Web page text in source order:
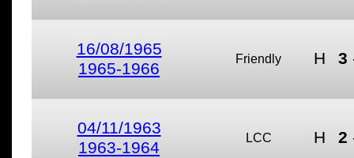
16/08/1965
1965-1966
Friendly H 3
04/11/1963
1963-1964
LCC H 2